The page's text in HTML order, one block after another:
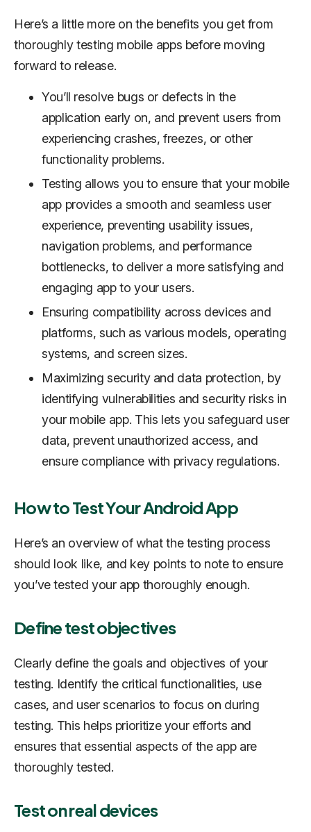
Here’s a little more on the benefits you get from
thoroughly testing mobile apps before moving
forward to release.
You’ll resolve bugs or defects in the
application early on, and prevent users from
experiencing crashes, freezes, or other
functionality problems.
Testing allows you to ensure that your mobile
app provides a smooth and seamless user
experience, preventing usability issues,
navigation problems, and performance
bottlenecks, to deliver a more satisfying and
engaging app to your users.
Ensuring compatibility across devices and
platforms, such as various models, operating
systems, and screen sizes.
Maximizing security and data protection, by
identifying vulnerabilities and security risks in
your mobile app. This lets you safeguard user
data, prevent unauthorized access, and
ensure compliance with privacy regulations.
How to Test Your Android App
Here’s an overview of what the testing process
should look like, and key points to note to ensure
you’ve tested your app thoroughly enough.
Define test objectives
Clearly define the goals and objectives of your
testing. Identify the critical functionalities, use
cases, and user scenarios to focus on during
testing. This helps prioritize your efforts and
ensures that essential aspects of the app are
thoroughly tested.
Test on real devices